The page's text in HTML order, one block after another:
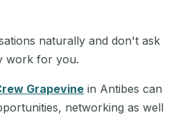
naturally and don't ask
work for you.
Grapevine in Antibes can
networking as well